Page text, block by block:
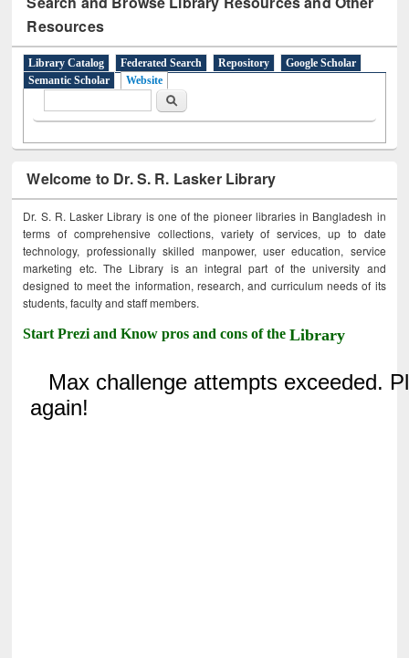
Resources
Library Catalog Federated Search Repository
Google Scholar
Semantic Scholar
Website
Search
Welcome to Dr. S. R. Lasker Library
Dr. S. R. Lasker Library is one of the pioneer libraries in Bangladesh in
terms of comprehensive collections, variety of services, up to date
technology, professionally skilled manpower, user education, service
marketing etc. The Library is an integral part of the university and
designed to meet the information, research, and curriculum needs of its
students, faculty and staff members.
Start Prezi and Know pros and cons of theLibrary